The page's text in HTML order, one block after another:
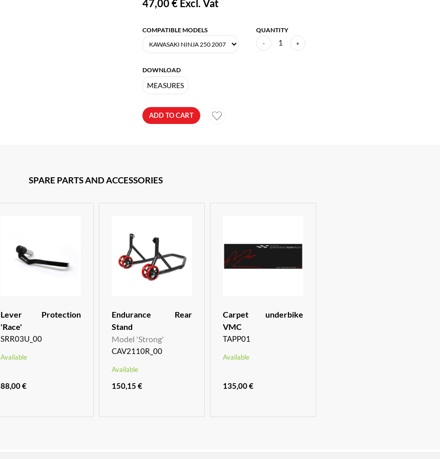
47,00 €Excl. Vat
COMPATIBLE MODELS QUANTITY
- 1 +
DOWNLOAD
MEASURES
ADD TO CART
SPARE PARTS AND ACCESSORIES
Lever Protection
'Race'
SRR03U_00
Available
88,00 €
Endurance Rear
Stand
Model 'Strong'
CAV2110R_00
Available
150,15 €
Carpet underbike
VMC
TAPP01
Available
135,00 €